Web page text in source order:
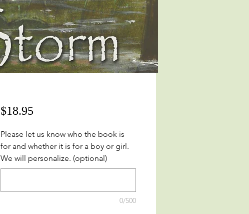
$18.95
Please let us know who the book is
for and whether it is for a boy or girl.
We will personalize. (optional)
0/500